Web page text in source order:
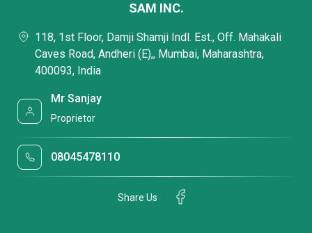
SAM INC.
118, 1st Floor, Damji Shamji Indl. Est., Off. Mahakali
Caves Road, Andheri (E),, Mumbai, Maharashtra,
400093, India
Mr Sanjay
Proprietor
08045478110
Share Us